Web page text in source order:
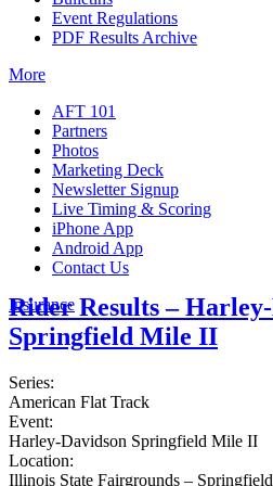
Event Regulations
PDF Results Archive
More
AFT 101
Partners
Photos
Marketing Deck
Newsletter Signup
Live Timing & Scoring
iPhone App
Android App
Contact Us
Insurance
Rider Results –
Springfield Mile II
Series:
American Flat Track
Event:
Harley-Davidson Springfield Mile II
Location:
Illinois State Fairgrounds –